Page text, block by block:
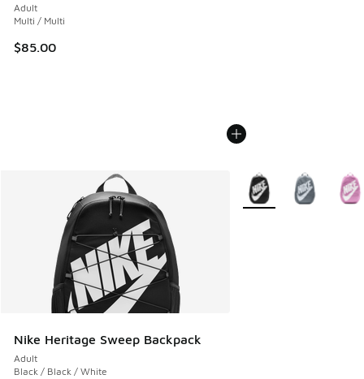
Adult
Multi / Multi
$85.00
Nike Heritage Sweep Backpack
Adult
Black / Black / White
More Colors Available